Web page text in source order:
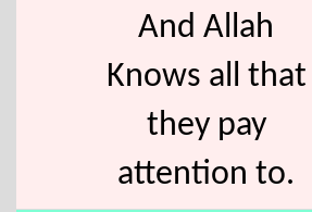
And Allah
Knows all that
they pay
attention to.